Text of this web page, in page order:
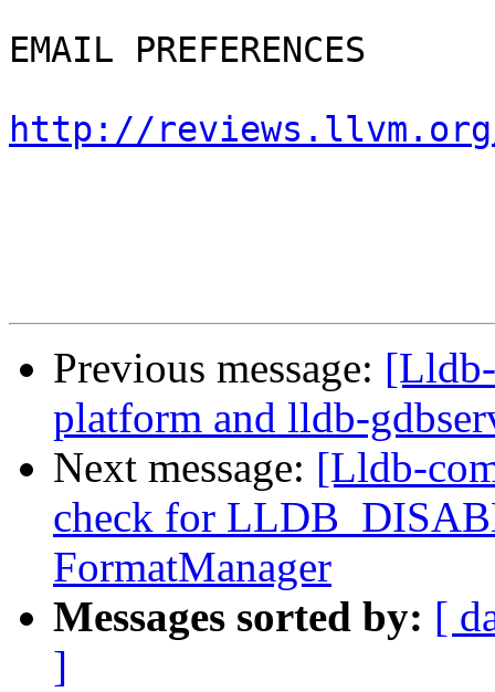
EMAIL PREFERENCES
http://
Previous message:
platform and lldb-
Next message: [Lldb-
check for
FormatManager
Messages sorted by: [
]